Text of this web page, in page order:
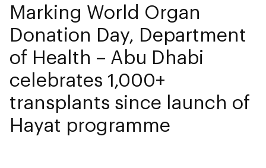
Marking World Organ
Donation Day, Department
of Health – Abu Dhabi
celebrates 1,000+
transplants since launch of
Hayat programme